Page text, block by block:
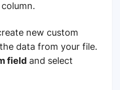
new custom
data from your file.
field and select